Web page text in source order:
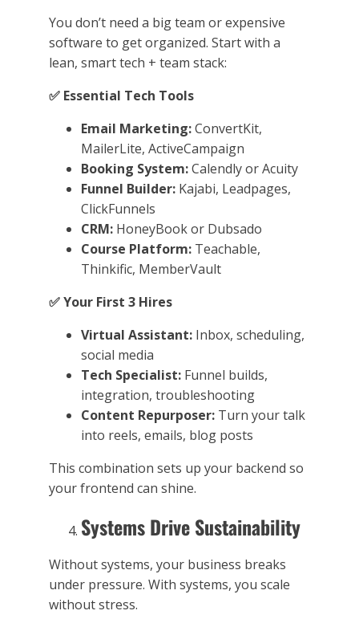
You don’t need a big team or expensive
software to get organized. Start with a
lean, smart tech + team stack:
✅Essential Tech Tools
Email Marketing:ConvertKit,
MailerLite, ActiveCampaign
Booking System:Calendly or Acuity
Funnel Builder:Kajabi, Leadpages,
ClickFunnels
CRM:HoneyBook or Dubsado
Course Platform:Teachable,
Thinkific, MemberVault
✅Your First 3 Hires
Virtual Assistant:Inbox, scheduling,
social media
Tech Specialist:Funnel builds,
integration, troubleshooting
Content Repurposer:Turn your talk
into reels, emails, blog posts
This combination sets up your backend so
your frontend can shine.
Systems Drive Sustainability
Without systems, your business breaks
under pressure. With systems, you scale
without stress.